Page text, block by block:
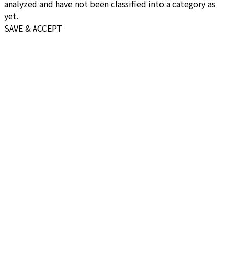
analyzed and have not been classified into a category as
yet.
SAVE & ACCEPT